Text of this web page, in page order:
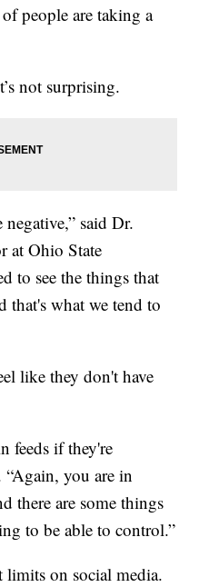
people are taking a
not surprising.
said Dr.
at Ohio State
to see the things that
that's what we tend to
like they don't have
feeds if they're
you are in
there are some things
to be able to control.”
limits on social media.